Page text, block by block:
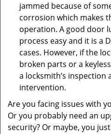
jammed because of
corrosion which makes
operation. A good door
process easy and it is a
cases. However, if the
broken parts or a
a locksmith’s inspection
intervention.
Are you facing issues with
Or you probably need an
security? Or maybe, you